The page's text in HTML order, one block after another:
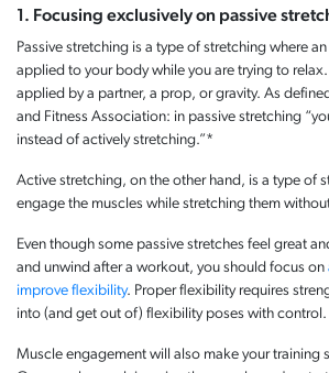
1. Focusing exclusively on passive
Passive stretching is a type of stretching where
applied to your body while you are trying to
applied by a partner, a prop, or gravity. As
and Fitness Association: in passive stretching
instead of actively stretching.”*
Active stretching, on the other hand, is a type of
engage the muscles while stretching them
Even though some passive stretches feel great
and unwind after a workout, you should focus on
improve flexibility. Proper flexibility requires
into (and get out of) flexibility poses with control.
Muscle engagement will also make your training